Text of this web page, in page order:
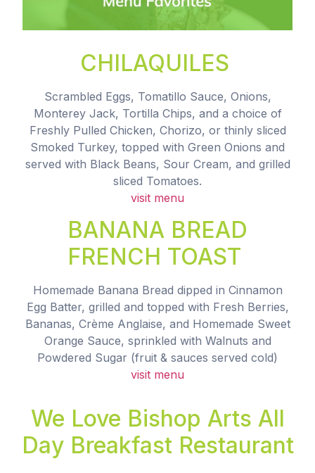
CHILAQUILES
Scrambled Eggs, Tomatillo Sauce, Onions,
Monterey Jack, Tortilla Chips, and a choice of
Freshly Pulled Chicken, Chorizo, or thinly sliced
Smoked Turkey, topped with Green Onions and
served with Black Beans, Sour Cream, and grilled
sliced Tomatoes.
visit menu
BANANA BREAD
FRENCH TOAST
Homemade Banana Bread dipped in Cinnamon
Egg Batter, grilled and topped with Fresh Berries,
Bananas, Crème Anglaise, and Homemade Sweet
Orange Sauce, sprinkled with Walnuts and
Powdered Sugar (fruit & sauces served cold)
visit menu
We Love Bishop Arts All
Day Breakfast Restaurant